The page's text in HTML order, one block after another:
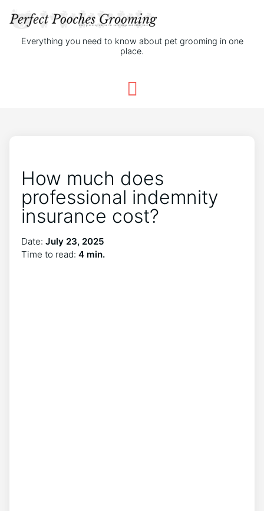
Everything you need to know about pet grooming in one
place.
How much does
professional indemnity
insurance cost?
Date: July 23, 2025
Time to read: 4 min.